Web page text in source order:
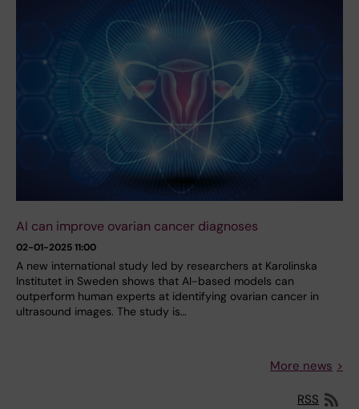
AI can improve ovarian cancer diagnoses
02-01-2025 11:00
A new international study led by researchers at Karolinska
Institutet in Sweden shows that AI-based models can
outperform human experts at identifying ovarian cancer in
ultrasound images. The study is…
More news
RSS